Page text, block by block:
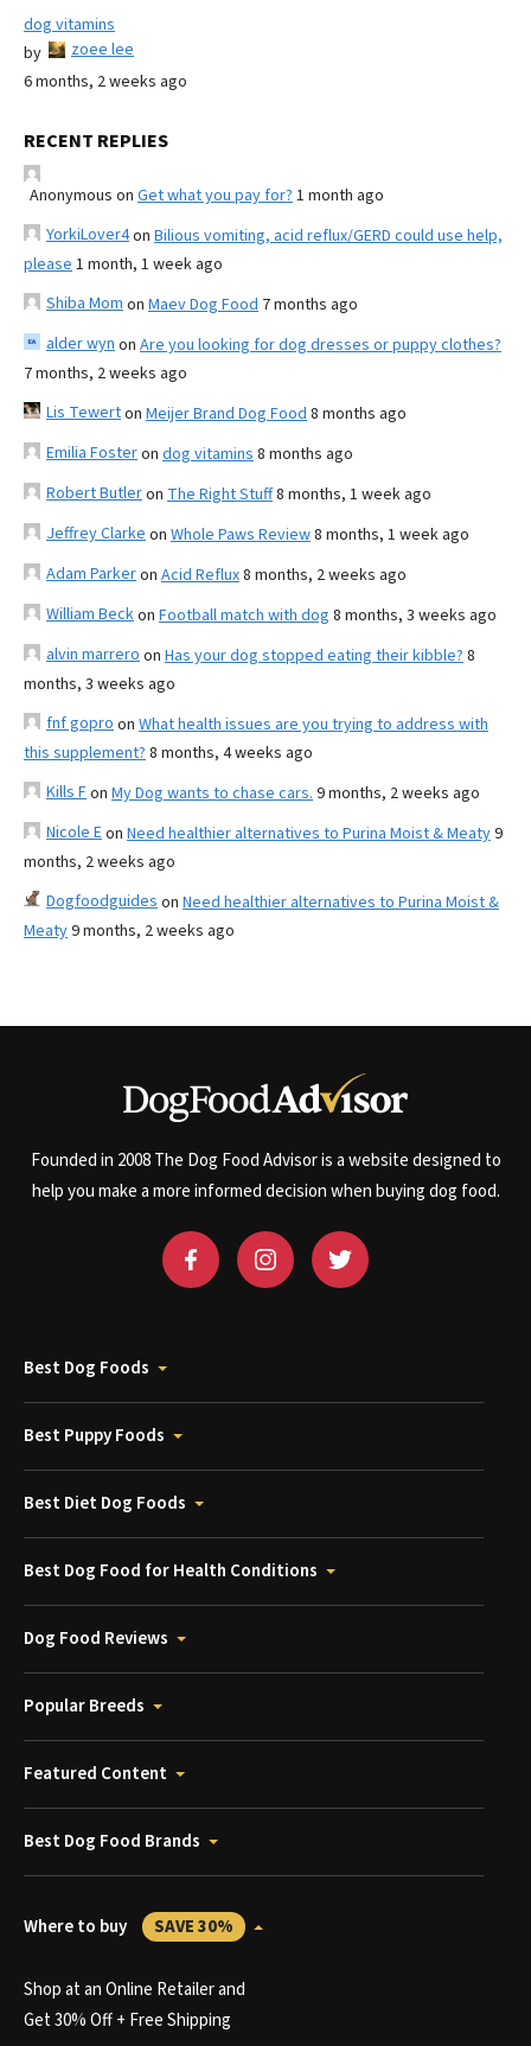
dog vitamins
by
zoee lee
6 months, 2 weeks ago
RECENT REPLIES
Anonymous on Get what you pay for? 1 month ago
YorkiLover4on Bilious vomiting, acid reflux/GERD could use help,
please 1 month, 1 week ago
Shiba Mom on Maev Dog Food 7 months ago
alder wyn on Are you looking for dog dresses or puppy clothes?
7 months, 2 weeks ago
Lis Tewerton Meijer Brand Dog Food 8 months ago
Emilia Fosteron dog vitamins 8 months ago
Robert Butleron The Right Stuff8 months, 1 week ago
Jeffrey Clarke on Whole Paws Review8 months, 1 week ago
Adam Parkeron Acid Reflux8 months, 2 weeks ago
William Beckon Football match with dog 8 months, 3 weeks ago
alvin marrero on Has your dog stopped eating their kibble? 8
months, 3 weeks ago
fnf gopro on What health issues are you trying to address with
this supplement? 8 months, 4 weeks ago
Kills Fon My Dog wants to chase cars. 9 months, 2 weeks ago
Nicole Eon Need healthier alternatives to Purina Moist & Meaty9
months, 2 weeks ago
Dogfoodguides on Need healthier alternatives to Purina Moist &
Meaty9 months, 2 weeks ago
Founded in 2008 The Dog Food Advisor is a website designed to
help you make a more informed decision when buying dog food.
Best Dog Foods
Best Puppy Foods
Best Diet Dog Foods
Best Dog Food for Health Conditions
Dog Food Reviews
Popular Breeds
Featured Content
Best Dog Food Brands
Where to buy SAVE 30%
Shop at an Online Retailer and
Get 30% Off + Free Shipping